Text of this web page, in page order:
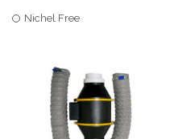
Nichel Free